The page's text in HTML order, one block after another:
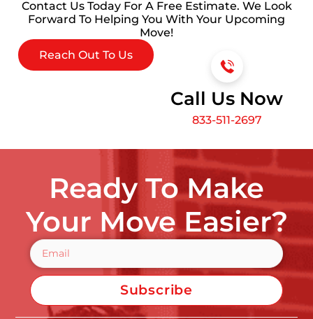
Contact Us Today For A Free Estimate. We Look
Forward To Helping You With Your Upcoming
Move!
Reach Out To Us
Call Us Now
833-511-2697
Ready To Make
Your Move Easier?
Subscribe